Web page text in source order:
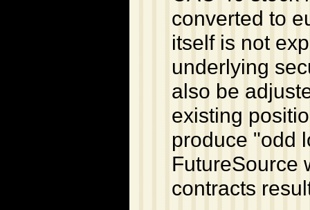
converted to
itself is not
underlying
also be
existing
produce "odd
FutureSource
contracts